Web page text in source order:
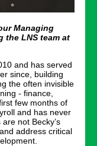
Managing
the LNS team at
and has served
since, building
the often invisible
- finance,
few months of
and has never
not Becky’s
address critical